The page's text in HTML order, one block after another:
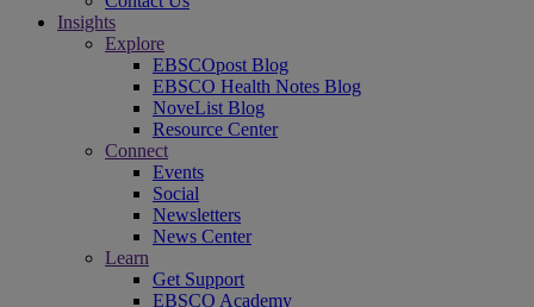
Insights
Explore
EBSCOpost Blog
EBSCO Health Notes Blog
NoveList Blog
Resource Center
Connect
Events
Social
Newsletters
News Center
Learn
Get Support
EBSCO Academy